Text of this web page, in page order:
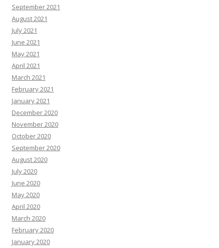
September 2021
August 2021
July 2021
June 2021
May 2021
April 2021
March 2021
February 2021
January 2021
December 2020
November 2020
October 2020
September 2020
August 2020
July 2020
June 2020
May 2020
April 2020
March 2020
February 2020
January 2020